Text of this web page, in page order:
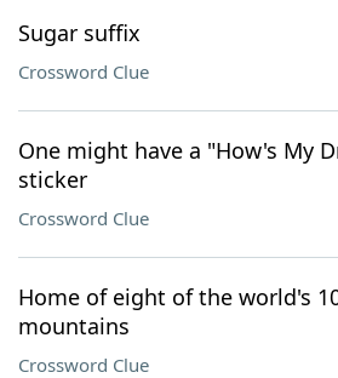
Sugar suffix
Crossword Clue
One might have a "How's My
sticker
Crossword Clue
Home of eight of the world's
mountains
Crossword Clue